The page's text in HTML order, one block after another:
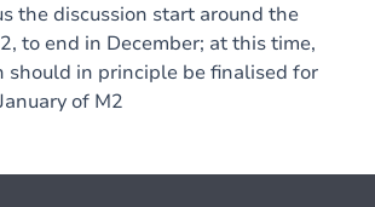
the discussion start around the
to end in December; at this time,
should in principle be finalised for
of M2